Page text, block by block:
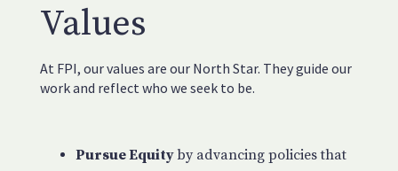
Values
At FPI, our values are our North Star. They guide our
work and reflect who we seek to be.
Pursue Equityby advancing policies that